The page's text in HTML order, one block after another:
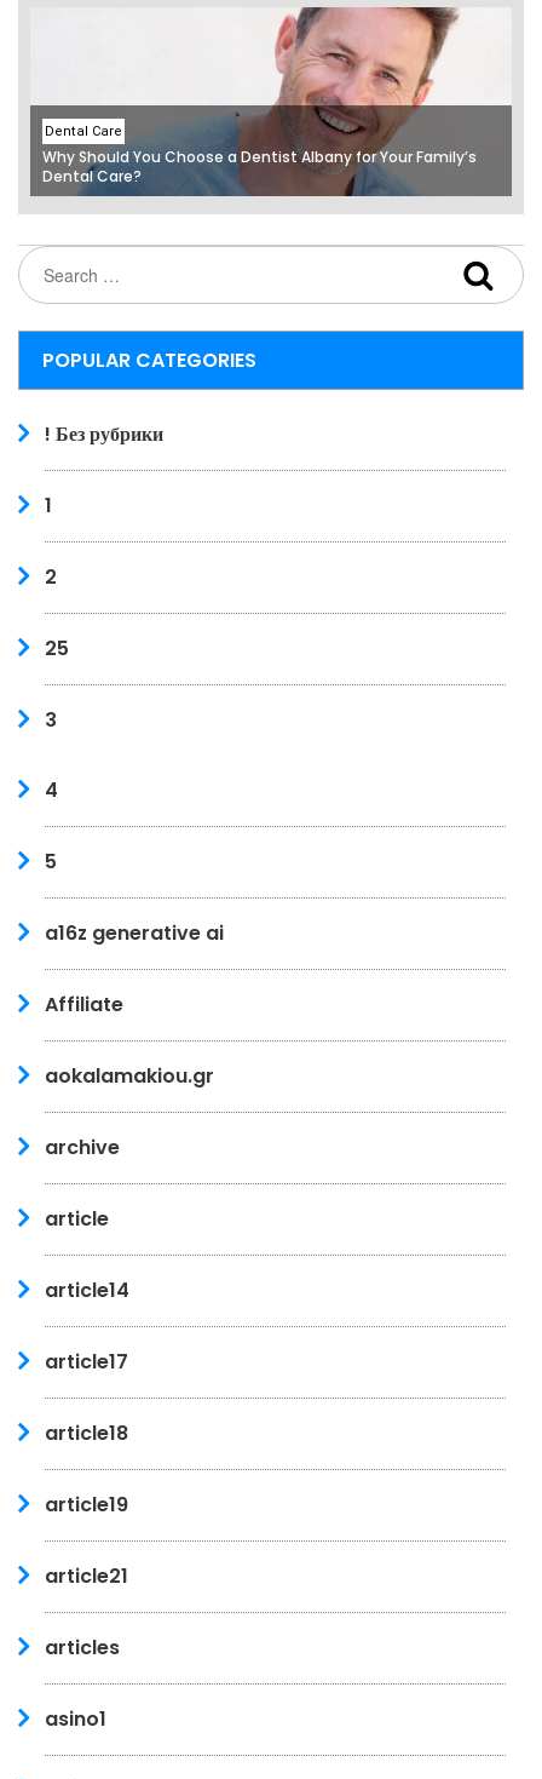
Dental Care
Why Should You Choose a Dentist Albany for Your Family’s
Dental Care?
POPULAR CATEGORIES
! Без рубрики
1
2
25
3
4
5
a16z generative ai
Affiliate
aokalamakiou.gr
archive
article
article14
article17
article18
article19
article21
articles
asino1